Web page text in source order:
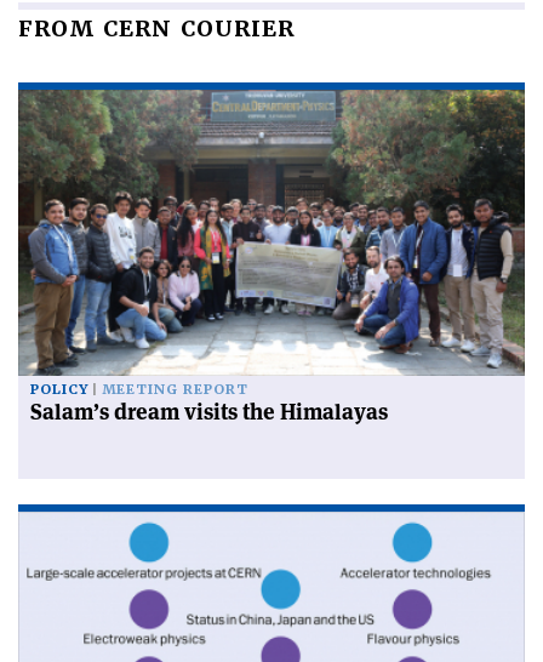
FROM CERN COURIER
POLICY MEETING REPORT
Salam’s dream visits the Himalayas